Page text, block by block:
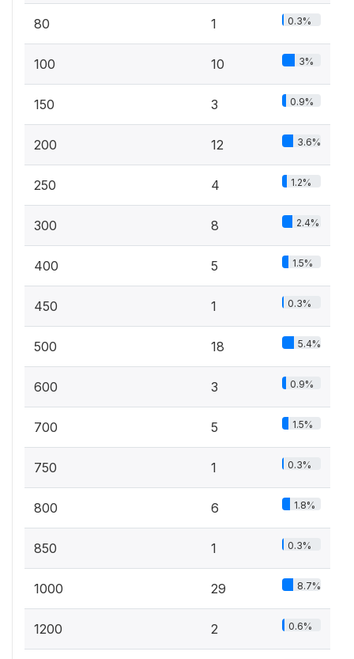
80 1 0.3%
100 10 3%
150 3 0.9%
200 12 3.6%
250 4 1.2%
300 8 2.4%
400 5 1.5%
450 1 0.3%
500 18 5.4%
600 3 0.9%
700 5 1.5%
750 1 0.3%
800 6 1.8%
850 1 0.3%
1000 29 8.7%
1200 2 0.6%